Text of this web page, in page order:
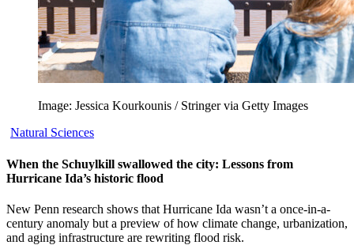
Image: Jessica Kourkounis / Stringer via Getty Images
Natural Sciences
When the Schuylkill swallowed the city: Lessons from
Hurricane Ida’s historic flood
New Penn research shows that Hurricane Ida wasn’t a once-in-a-
century anomaly but a preview of how climate change, urbanization,
and aging infrastructure are rewriting flood risk.